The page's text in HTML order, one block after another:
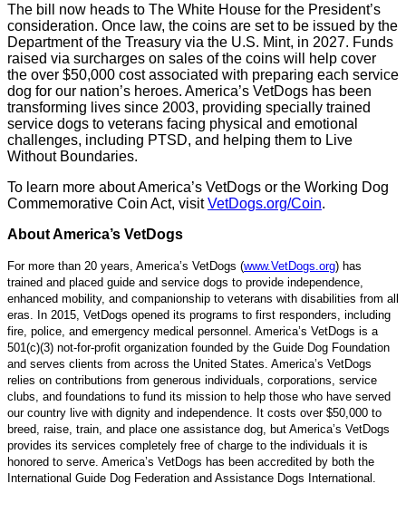
The bill now heads to The White House for the President’s
consideration. Once law, the coins are set to be issued by the
Department of the Treasury via the U.S. Mint, in 2027. Funds
raised via surcharges on sales of the coins will help cover
the over $50,000 cost associated with preparing each service
dog for our nation’s heroes. America’s VetDogs has been
transforming lives since 2003, providing specially trained
service dogs to veterans facing physical and emotional
challenges, including PTSD, and helping them to Live
Without Boundaries.
To learn more about America’s VetDogs or the Working Dog
Commemorative Coin Act, visitVetDogs.org/Coin.
About America’s VetDogs
For more than 20 years, America’s VetDogs (www.VetDogs.org) has
trained and placed guide and service dogs to provide independence,
enhanced mobility, and companionship to veterans with disabilities from all
eras. In 2015, VetDogs opened its programs to first responders, including
fire, police, and emergency medical personnel. America’s VetDogs is a
501(c)(3) not-for-profit organization founded by the Guide Dog Foundation
and serves clients from across the United States. America’s VetDogs
relies on contributions from generous individuals, corporations, service
clubs, and foundations to fund its mission to help those who have served
our country live with dignity and independence. It costs over $50,000 to
breed, raise, train, and place one assistance dog, but America’s VetDogs
provides its services completely free of charge to the individuals it is
honored to serve. America’s VetDogs has been accredited by both the
International Guide Dog Federation and Assistance Dogs International.